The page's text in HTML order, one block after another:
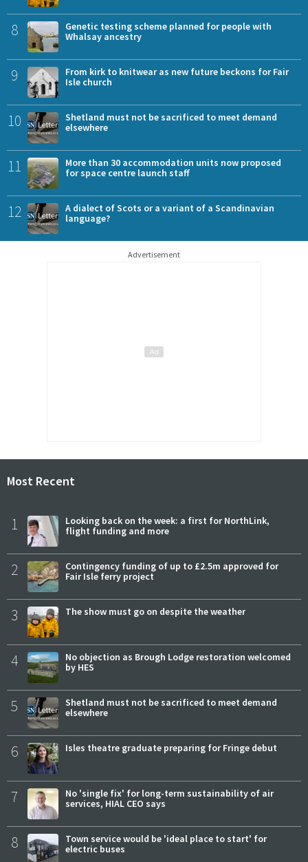
8
Genetic testing scheme planned for people with
Whalsay ancestry
9
From kirk to knitwear as new future beckons for Fair
Isle church
10
Shetland must not be sacrificed to meet demand
elsewhere
11
More than 30 accommodation units now proposed
for space centre launch staff
12
A dialect of Scots or a variant of a Scandinavian
language?
Advertisement
Most Recent
1
Looking back on the week: a first for NorthLink,
flight funding and more
2
Contingency funding of up to £2.5m approved for
Fair Isle ferry project
3 The show must go on despite the weather
4
No objection as Brough Lodge restoration welcomed
by HES
5
Shetland must not be sacrificed to meet demand
elsewhere
6 Isles theatre graduate preparing for Fringe debut
7
No 'single fix' for long-term sustainability of air
services, HIAL CEO says
8
Town service would be 'ideal place to start' for
electric buses